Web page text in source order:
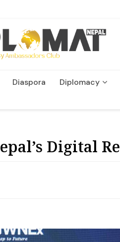
Diaspora Diplomacy
Digital